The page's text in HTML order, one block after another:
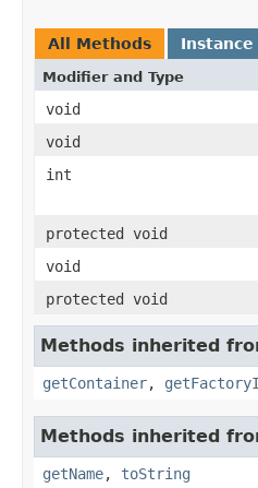
All Methods
Modifier and Type
void
void
int
protected void
void
protected void
Methods inherited
getContainer,
Methods inherited
getName, toString